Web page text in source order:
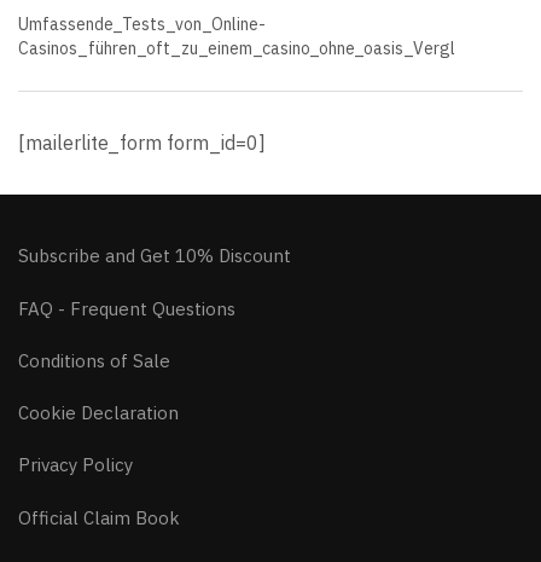
Umfassende_Tests_von_Online-
Casinos_führen_oft_zu_einem_casino_ohne_oasis_Vergl
[mailerlite_form form_id=0]
Subscribe and Get 10% Discount
FAQ - Frequent Questions
Conditions of Sale
Cookie Declaration
Privacy Policy
Official Claim Book